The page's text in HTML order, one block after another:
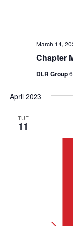
Chapter
March 14,
DLR Group
April 2023
TUE
11